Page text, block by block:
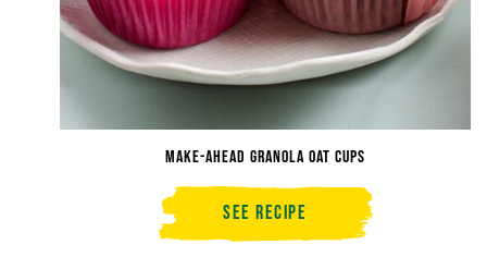
Make-Ahead Granola Oat Cups
See Recipe
Ahead